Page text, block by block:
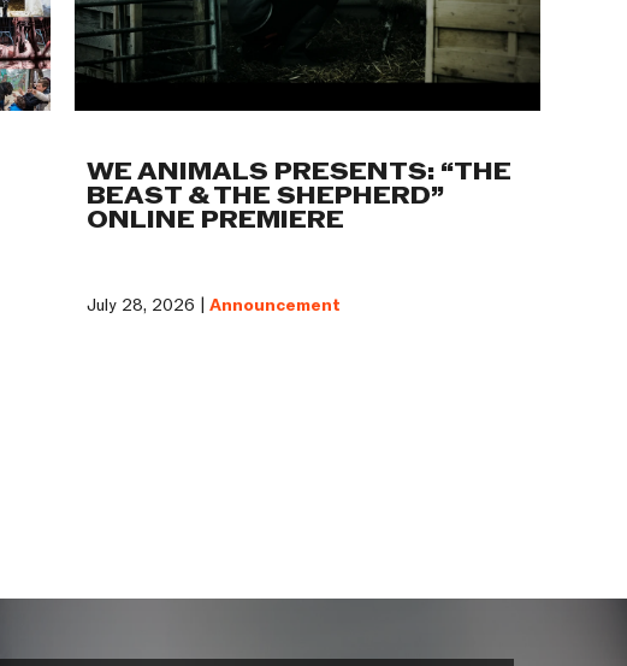
WE ANIMALS PRESENTS: “THE
BEAST & THE SHEPHERD”
ONLINE PREMIERE
July 28, 2026 |Announcement